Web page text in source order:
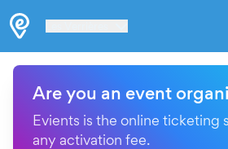
Are you an event
Evients is the online ticketing
any activation fee.